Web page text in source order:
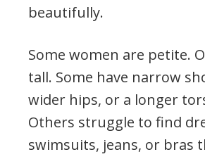
beautifully.
Some women are petite.
tall. Some have narrow
wider hips, or a longer
Others struggle to find
swimsuits, jeans, or bras